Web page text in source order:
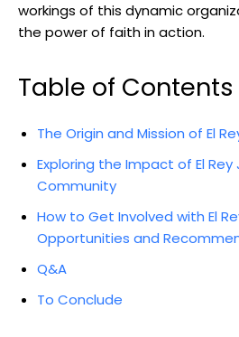
workings of this dynamic
the power of faith in action.
Table of Contents
The Origin and Mission of El
Exploring the Impact of El
Community
How to Get Involved with El
Opportunities and
Q&A
To Conclude